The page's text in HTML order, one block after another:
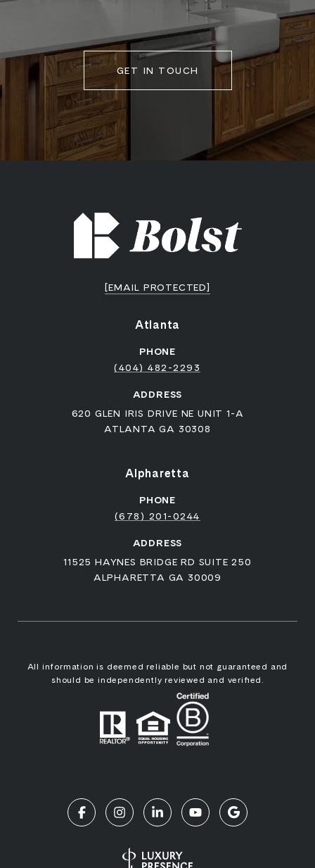
GET IN TOUCH
[EMAIL PROTECTED]
Atlanta
PHONE
(404) 482-2293
ADDRESS
620 GLEN IRIS DRIVE NE UNIT 1-A
ATLANTA GA 30308
Alpharetta
PHONE
(678) 201-0244
ADDRESS
11525 HAYNES BRIDGE RD SUITE 250
ALPHARETTA GA 30009
All information is deemed reliable but not guaranteed and
should be independently reviewed and verified.